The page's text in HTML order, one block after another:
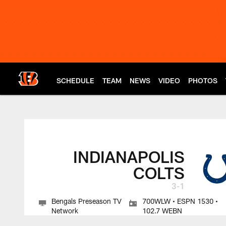
SCHEDULE TEAM NEWS VIDEO PHOTOS
INDIANAPOLIS
COLTS
3-1
Bengals Preseason TV
Network
700WLW • ESPN 1530 •
102.7 WEBN